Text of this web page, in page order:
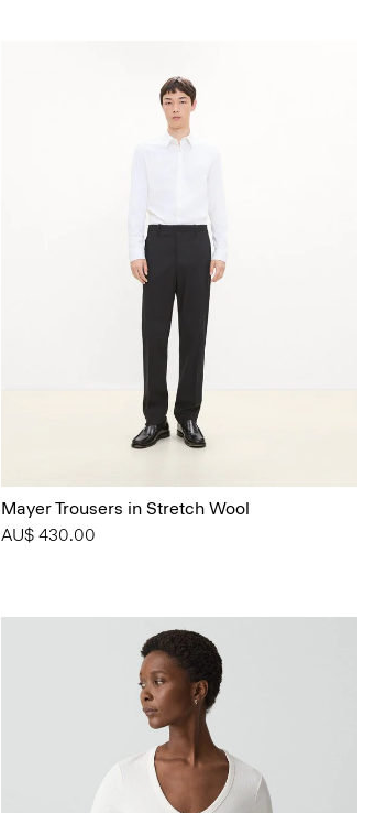
Mayer Trousers in Stretch Wool
AU$ 430.00